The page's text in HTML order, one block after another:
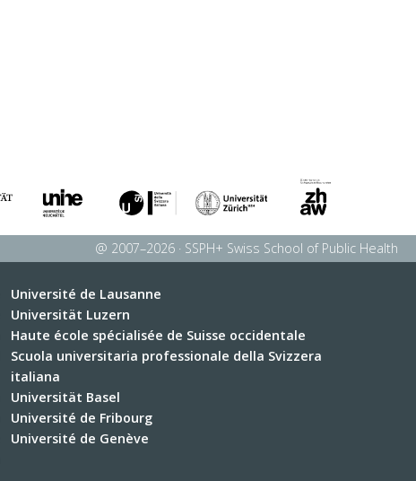
@ 2007–2026 · SSPH+ Swiss School of Public Health
Université de Lausanne
Universität Luzern
Haute école spécialisée de Suisse occidentale
Scuola universitaria professionale della Svizzera
italiana
Universität Basel
Université de Fribourg
Université de Genève